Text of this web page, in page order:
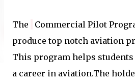
The
Commercial Pilot
producetop notch aviation
This program helps
a career in aviation.The